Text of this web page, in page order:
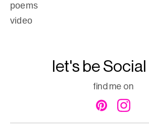
poems
video
let's be
find me on